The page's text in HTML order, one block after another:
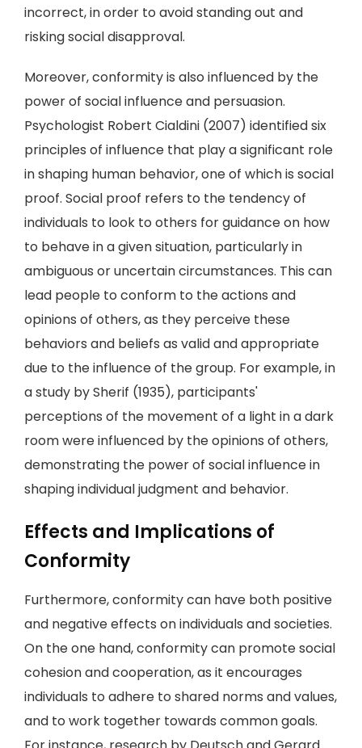
incorrect, in order to avoid standing out and
risking social disapproval.
Moreover, conformity is also influenced by the
power of social influence and persuasion.
Psychologist Robert Cialdini (2007) identified six
principles of influence that play a significant role
in shaping human behavior, one of which is social
proof. Social proof refers to the tendency of
individuals to look to others for guidance on how
to behave in a given situation, particularly in
ambiguous or uncertain circumstances. This can
lead people to conform to the actions and
opinions of others, as they perceive these
behaviors and beliefs as valid and appropriate
due to the influence of the group. For example, in
a study by Sherif (1935), participants'
perceptions of the movement of a light in a dark
room were influenced by the opinions of others,
demonstrating the power of social influence in
shaping individual judgment and behavior.
Effects and Implications of
Conformity
Furthermore, conformity can have both positive
and negative effects on individuals and societies.
On the one hand, conformity can promote social
cohesion and cooperation, as it encourages
individuals to adhere to shared norms and values,
and to work together towards common goals.